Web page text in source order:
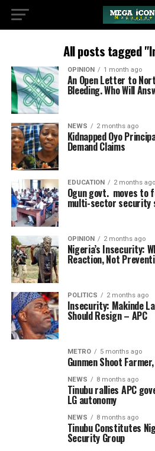
All posts tagged
OPINION 1 month ago
An Open Letter to
Bleeding. Who Will
NEWS 2 months ago
Kidnapped Oyo
Demand Claims
EDUCATION 2 months ago
Ogun govt. moves to
multi-sector security
OPINION 2 months ago
Nigeria’s Insecurity:
Reaction, Not
POLITICS 2 months ago
Insecurity: Makinde
Should Resign – APC
METRO 5 months ago
Gunmen Shoot
NEWS 8 months ago
Tinubu rallies APC
LG autonomy
NEWS 8 months ago
Tinubu Constitutes
Security Group